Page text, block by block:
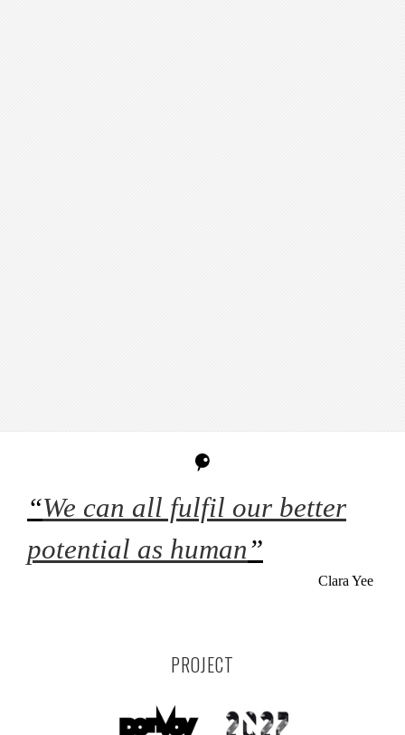
“We can all fulfil our better
potential as human”
Clara Yee
PROJECT